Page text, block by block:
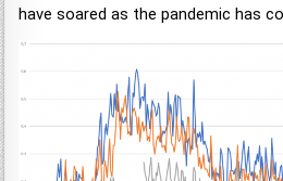
have soared as the pandemic has